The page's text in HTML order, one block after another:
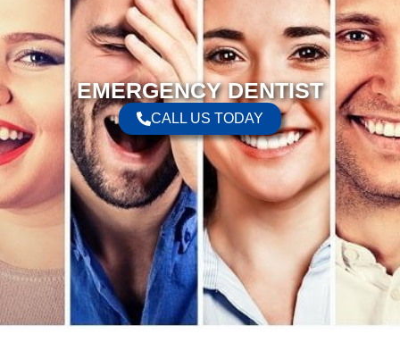
EMERGENCY DENTIST
CALL US TODAY